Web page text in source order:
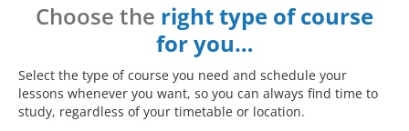
Choose the right type of course
for you…
Select the type of course you need and schedule your
lessons whenever you want, so you can always find time to
study, regardless of your timetable or location.